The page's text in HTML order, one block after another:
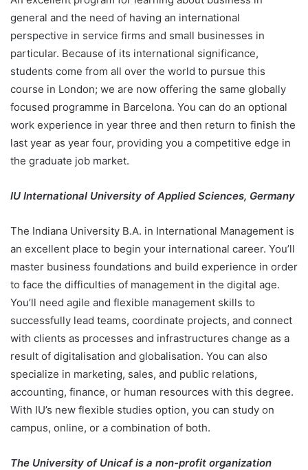
general and the need of having an international
perspective in service firms and small businesses in
particular. Because of its international significance,
students come from all over the world to pursue this
course in London; we are now offering the same globally
focused programme in Barcelona. You can do an optional
work experience in year three and then return to finish the
last year as year four, providing you a competitive edge in
the graduate job market.
IU International University of Applied Sciences, Germany
The Indiana University B.A. in International Management is
an excellent place to begin your international career. You’ll
master business foundations and build experience in order
to face the difficulties of management in the digital age.
You’ll need agile and flexible management skills to
successfully lead teams, coordinate projects, and connect
with clients as processes and infrastructures change as a
result of digitalisation and globalisation. You can also
specialize in marketing, sales, and public relations,
accounting, finance, or human resources with this degree.
With IU’s new flexible studies option, you can study on
campus, online, or a combination of both.
The University of Unicaf is a non-profit organization